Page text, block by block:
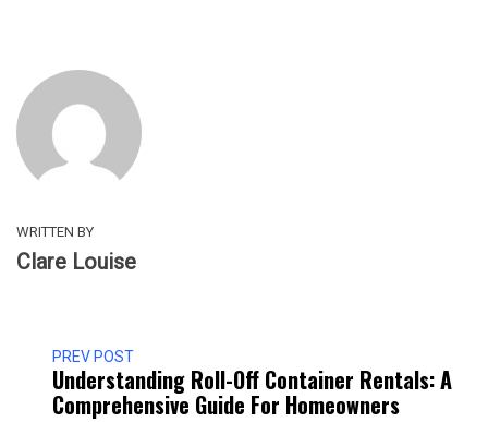
WRITTEN BY
Clare Louise
PREV POST
Understanding Roll-Off Container Rentals: A
Comprehensive Guide For Homeowners